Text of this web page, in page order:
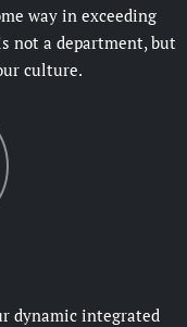
way in exceeding
not a department, but
culture.
dynamic integrated